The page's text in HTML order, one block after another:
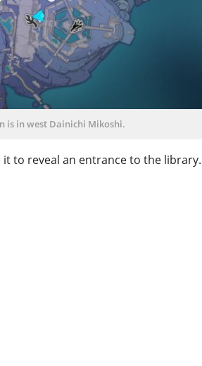
is in west Dainichi Mikoshi.
to reveal an entrance to the library.